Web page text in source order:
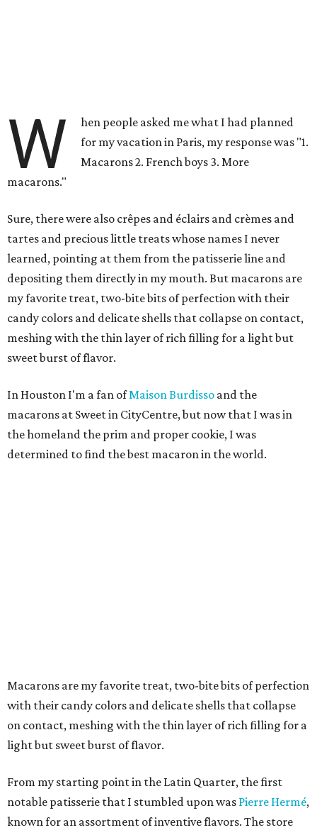
W
hen people asked me what I had planned
for my vacation in Paris, my response was "1.
Macarons 2. French boys 3. More
macarons."
Sure, there were also crêpes and éclairs and crèmes and
tartes and precious little treats whose names I never
learned, pointing at them from the patisserie line and
depositing them directly in my mouth. But macarons are
my favorite treat, two-bite bits of perfection with their
candy colors and delicate shells that collapse on contact,
meshing with the thin layer of rich filling for a light but
sweet burst of flavor.
In Houston I'm a fan ofMaison Burdisso and the
macarons at Sweet in CityCentre, but now that I was in
the homeland the prim and proper cookie, I was
determined to find the best macaron in the world.
Macarons are my favorite treat, two-bite bits of perfection
with their candy colors and delicate shells that collapse
on contact, meshing with the thin layer of rich filling for a
light but sweet burst of flavor.
From my starting point in the Latin Quarter, the first
notable patisserie that I stumbled upon was Pierre Hermé,
known for an assortment of inventive flavors. The store